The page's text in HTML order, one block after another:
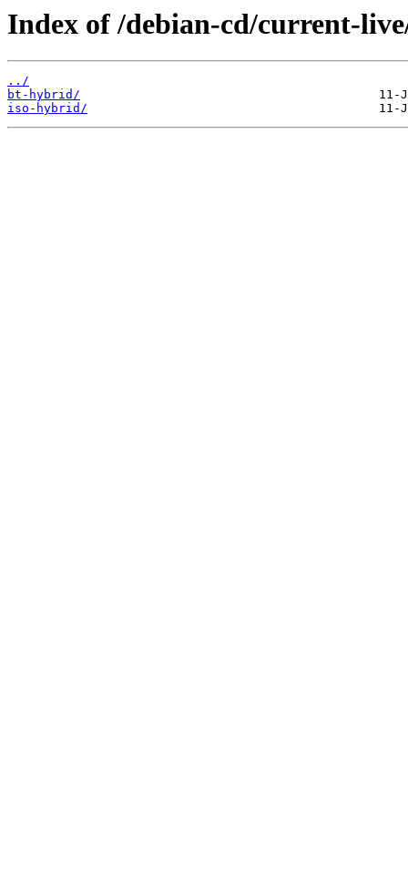
Index of /debian-cd/current-
../
bt-hybrid/
iso-hybrid/